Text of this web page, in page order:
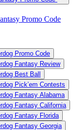
Promo Code
Promo Code
Fantasy Review
Best Ball
Pick’em Contests
Fantasy Alabama
Fantasy California
Fantasy Florida
Fantasy Georgia